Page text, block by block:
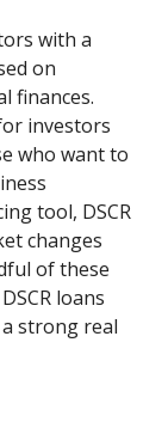
with a
on
finances.
investors
who want to
tool, DSCR
changes
of these
loans
strong real